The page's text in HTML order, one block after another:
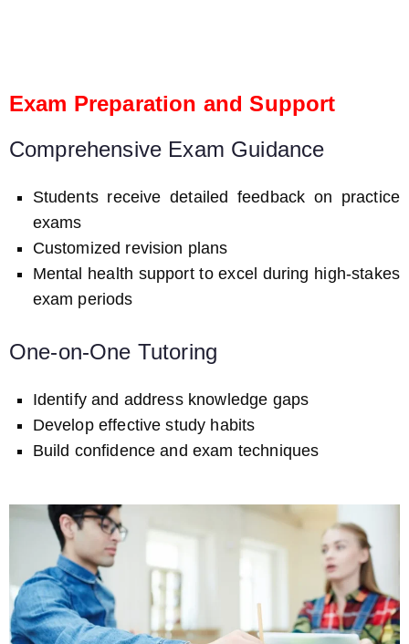
Exam Preparation and Support
Comprehensive Exam Guidance
Students receive detailed feedback on practice
exams
Customized revision plans
Mental health support to excel during high-stakes
exam periods
One-on-One Tutoring
Identify and address knowledge gaps
Develop effective study habits
Build confidence and exam techniques